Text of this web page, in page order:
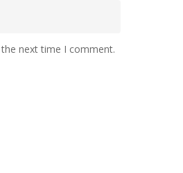
next time I comment.